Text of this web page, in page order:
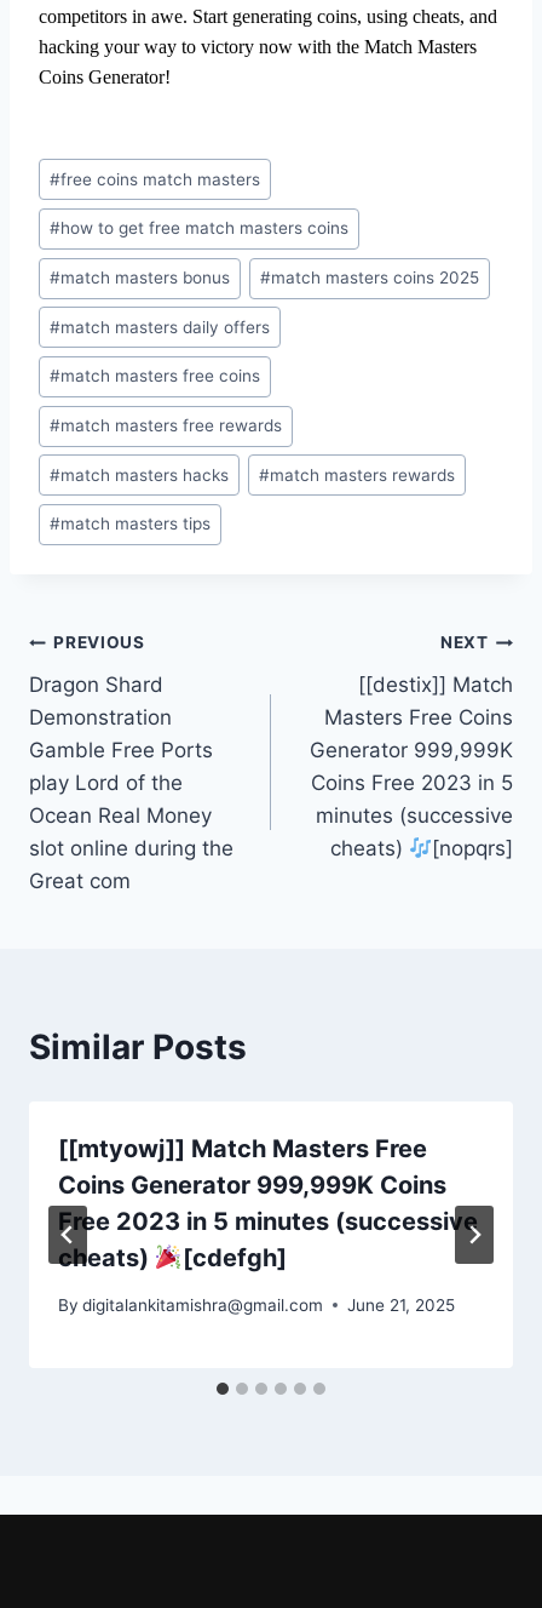
competitors in awe. Start generating coins, using cheats, and
hacking your way to victory now with the Match Masters
Coins Generator!
#free coins match masters
#how to get free match masters coins
#match masters bonus #match masters coins 2025
#match masters daily offers
#match masters free coins
#match masters free rewards
#match masters hacks #match masters rewards
#match masters tips
PREVIOUS
Dragon Shard
Demonstration
Gamble Free Ports
play Lord of the
Ocean Real Money
slot online during the
Great com
NEXT
[[destix]] Match
Masters Free Coins
Generator 999,999K
Coins Free 2023 in 5
minutes (successive
cheats)
[nopqrs]
Similar Posts
[[mtyowj]] Match Masters Free
Coins Generator 999,999K Coins
Free 2023 in 5 minutes (successive
cheats)
[cdefgh]
By digitalankitamishra@gmail.com June 21, 2025